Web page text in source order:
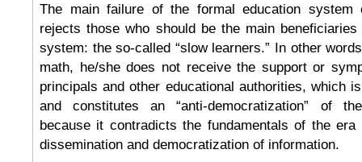
The main failure of the formal education
rejects those who should be the main
system: the so-called “slow learners.” In other
math, he/she does not receive the support or
principals and other educational authorities, which
and constitutes an “anti-democratization” of
because it contradicts the fundamentals of the era
dissemination and democratization of information.